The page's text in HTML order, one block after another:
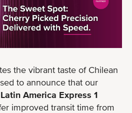
the vibrant taste of Chilean
to announce that our
America Express 1
improved transit time from